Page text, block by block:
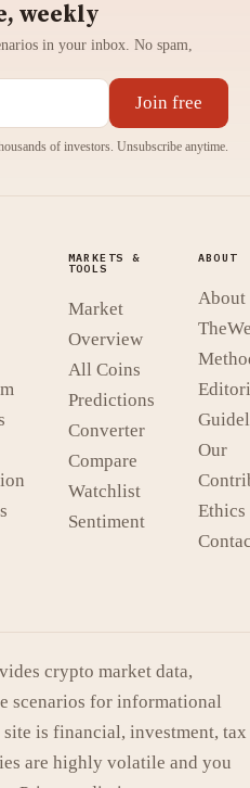
weekly
in your inbox. No spam,
Join free
of investors. Unsubscribe anytime.
MARKETS &
TOOLS
Market
Overview
All Coins
Predictions
Converter
Compare
Watchlist
Sentiment
ABOUT
About
Our
crypto market data,
scenarios for informational
is financial, investment, tax
are highly volatile and you